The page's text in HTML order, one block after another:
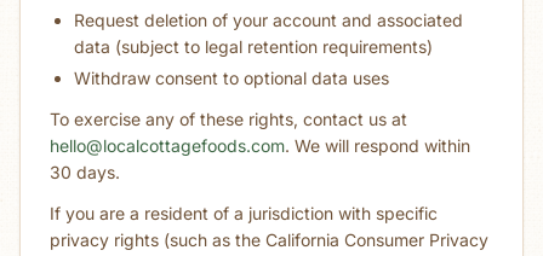
Request deletion of your account and associated
data (subject to legal retention requirements)
Withdraw consent to optional data uses
To exercise any of these rights, contact us at
hello@localcottagefoods.com. We will respond within
30 days.
If you are a resident of a jurisdiction with specific
privacy rights (such as the California Consumer Privacy